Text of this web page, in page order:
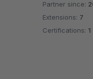
Average
Partner since:
Extensions: 7
Certifications: 1